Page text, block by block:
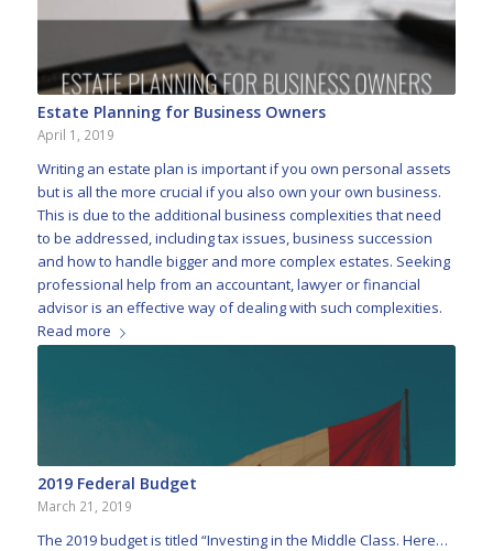
Estate Planning for Business Owners
April 1, 2019
Writing an estate plan is important if you own personal assets
but is all the more crucial if you also own your own business.
This is due to the additional business complexities that need
to be addressed, including tax issues, business succession
and how to handle bigger and more complex estates. Seeking
professional help from an accountant, lawyer or financial
advisor is an effective way of dealing with such complexities.
Read more
2019 Federal Budget
March 21, 2019
The 2019 budget is titled “Investing in the Middle Class. Here…